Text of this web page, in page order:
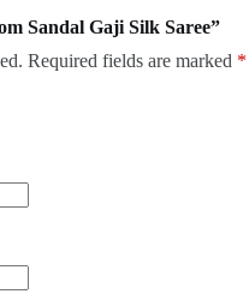
Sandal Gaji Silk Saree”
Required fields are marked *